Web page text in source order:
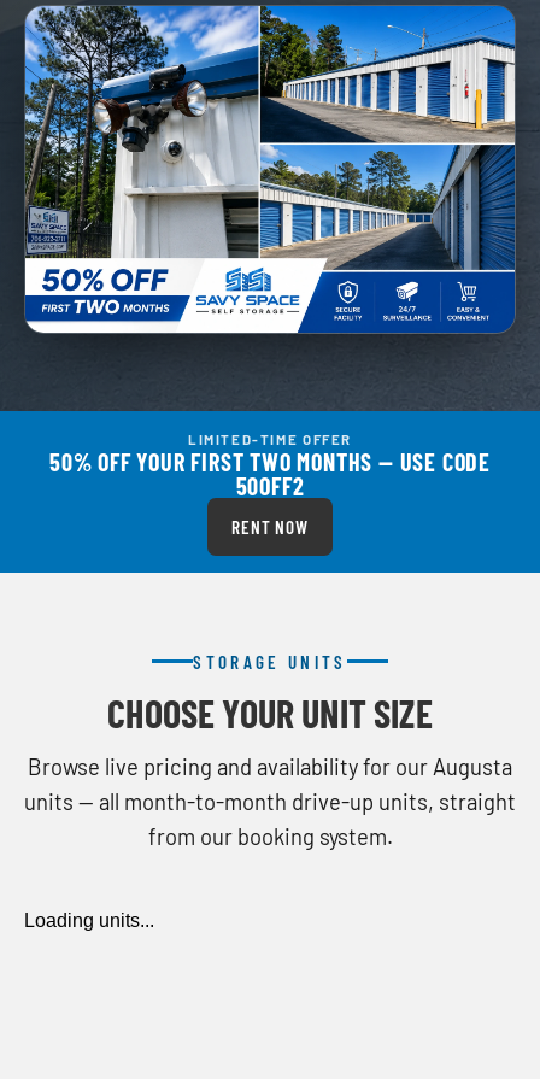
LIMITED-TIME OFFER
50% OFF YOUR FIRST TWO MONTHS — USE CODE
50OFF2
RENT NOW
STORAGE UNITS
CHOOSE YOUR UNIT SIZE
Browse live pricing and availability for our Augusta
units — all month-to-month drive-up units, straight
from our booking system.